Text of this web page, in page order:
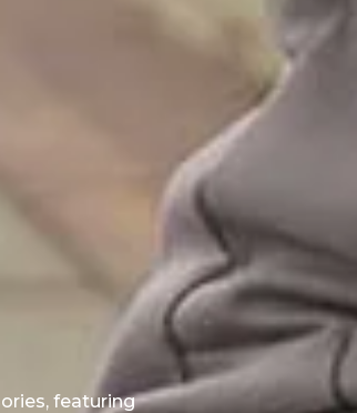
featuring